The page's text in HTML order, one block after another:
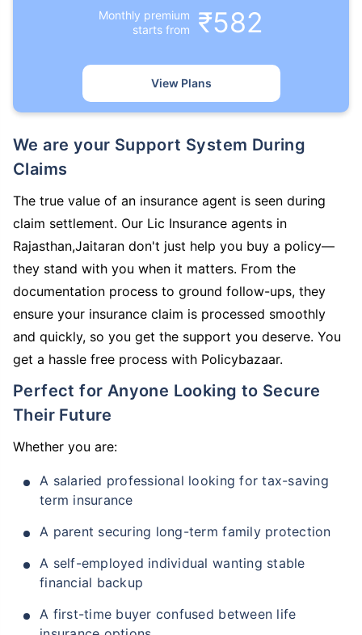
Monthly premium
starts from
₹582
View Plans
We are your Support System During
Claims
The true value of an insurance agent is seen during
claim settlement. Our Lic Insurance agents in
Rajasthan,Jaitaran don't just help you buy a policy—
they stand with you when it matters. From the
documentation process to ground follow-ups, they
ensure your insurance claim is processed smoothly
and quickly, so you get the support you deserve. You
get a hassle free process with Policybazaar.
Perfect for Anyone Looking to Secure
Their Future
Whether you are:
A salaried professional looking for tax-saving
term insurance
A parent securing long-term family protection
A self-employed individual wanting stable
financial backup
A first-time buyer confused between life